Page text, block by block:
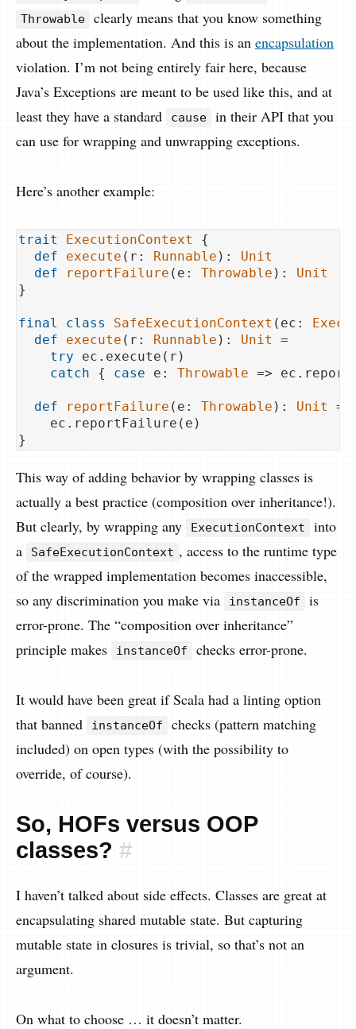
Throwable
clearly means that you know something
about the implementation. And this is an encapsulation
violation. I’m not being entirely fair here, because
Java’s Exceptions are meant to be used like this, and at
least they have a standard
cause
in their API that you
can use for wrapping and unwrapping exceptions.
Here’s another example:
trait ExecutionContext
{
def
execute (r: Runnable ): Unit
def
reportFailure (e: Throwable ): Unit
}
final class SafeExecutionContext ( ec:
def
execute (r: Runnable ): Unit
=
try ec.execute(r)
catch { case e: Throwable =>
def reportFailure (e: Throwable ): Unit
=
    ec.reportFailure(e)
This way of adding behavior by wrapping classes is
actually a best practice (composition over inheritance!).
But clearly, by wrapping any
ExecutionContext
into
a
SafeExecutionContext , access to the runtime type
of the wrapped implementation becomes inaccessible,
so any discrimination you make via
instanceOf
is
error-prone. The “composition over inheritance”
principle makes
instanceOf checks error-prone.
It would have been great if Scala had a linting option
that banned
instanceOf
checks (pattern matching
included) on open types (with the possibility to
override, of course).
So, HOFs versus OOP
classes? #
I haven’t talked about side effects. Classes are great at
encapsulating shared mutable state. But capturing
mutable state in closures is trivial, so that’s not an
argument.
On what to choose … it doesn’t matter.